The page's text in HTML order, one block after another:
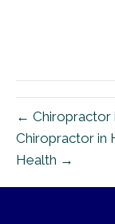
← Chiropractor
Chiropractor in
Health →